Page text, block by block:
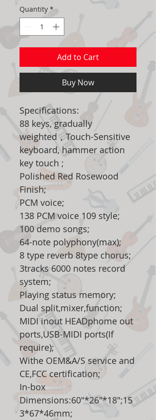
Quantity *
Add to Cart
Buy Now
Specifications:
88 keys, gradually
weighted，Touch-Sensitive
keyboard, hammer action
key touch ;
Polished Red Rosewood
Finish;
PCM voice;
138 PCM voice 109 style;
100 demo songs;
64-note polyphony(max);
8 type reverb 8type chorus;
3tracks 6000 notes record
system;
Playing status memory;
Dual split,mixer,function;
MIDI inout HEADphome out
ports,USB-MIDI ports(If
require);
Withe OEM&A/S service and
CE,FCC certification;
In-box
Dimensions:60"*26"*18";15
3*67*46mm;